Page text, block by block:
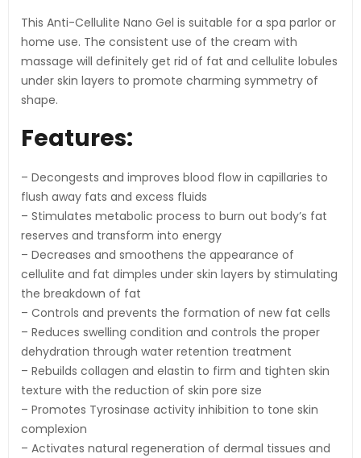
This Anti-Cellulite Nano Gel is suitable for a spa parlor or
home use. The consistent use of the cream with
massage will definitely get rid of fat and cellulite lobules
under skin layers to promote charming symmetry of
shape.
Features:
– Decongests and improves blood flow in capillaries to
flush away fats and excess fluids
– Stimulates metabolic process to burn out body’s fat
reserves and transform into energy
– Decreases and smoothens the appearance of
cellulite and fat dimples under skin layers by stimulating
the breakdown of fat
– Controls and prevents the formation of new fat cells
– Reduces swelling condition and controls the proper
dehydration through water retention treatment
– Rebuilds collagen and elastin to firm and tighten skin
texture with the reduction of skin pore size
– Promotes Tyrosinase activity inhibition to tone skin
complexion
– Activates natural regeneration of dermal tissues and